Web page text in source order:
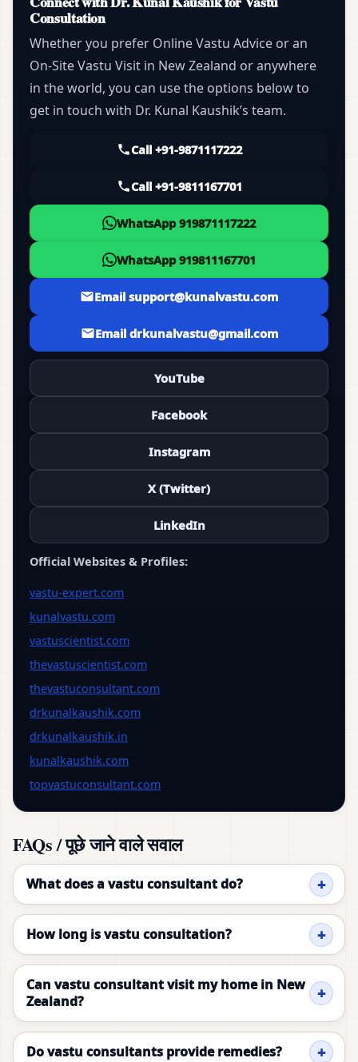
Consultation
Whether you prefer Online Vastu Advice or an
On-Site Vastu Visit in New Zealand or anywhere
in the world, you can use the options below to
get in touch with Dr. Kunal Kaushik’s team.
Call +91-9871117222
Call +91-9811167701
WhatsApp 919871117222
WhatsApp 919811167701
Email support@kunalvastu.com
Email drkunalvastu@gmail.com
YouTube
Facebook
Instagram
X (Twitter)
LinkedIn
Official Websites & Profiles:
vastu-expert.com
kunalvastu.com
vastuscientist.com
thevastuscientist.com
thevastuconsultant.com
drkunalkaushik.com
drkunalkaushik.in
kunalkaushik.com
topvastuconsultant.com
FAQs / पूछे जाने वाले सवाल
What does a vastu consultant do?
How long is vastu consultation?
Can vastu consultant visit my home in New
Zealand?
Do vastu consultants provide remedies?